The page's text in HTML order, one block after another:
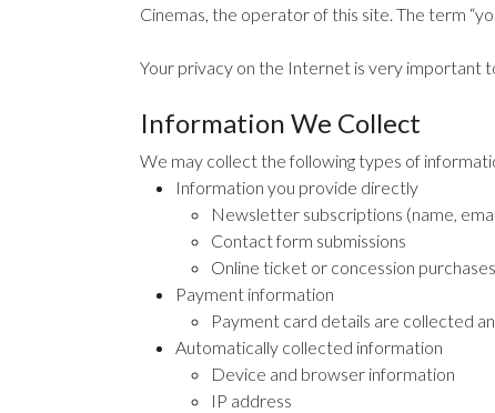
Cinemas, the operator of this site. The term
Your privacy on the Internet is very important
Information We Collect
We may collect the following types of
Information you provide directly
Newsletter subscriptions (name,
Contact form submissions
Online ticket or concession
Payment information
Payment card details are collected
Automatically collected information
Device and browser information
IP address